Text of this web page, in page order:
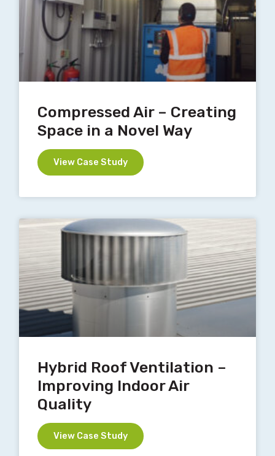
Compressed Air – Creating
Space in a Novel Way
View Case Study
Hybrid Roof Ventilation –
Improving Indoor Air
Quality
View Case Study